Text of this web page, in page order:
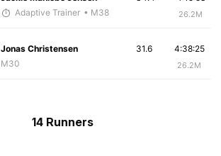
Adaptive Trainer • M38 26.2M
Jonas Christensen
M30
4:38:25
26.2M
31.6
14 Runners